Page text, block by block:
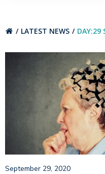
LATEST NEWS DAY:29
September 29, 2020